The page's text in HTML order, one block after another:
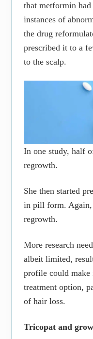
that metformin had
instances of
the drug
prescribed it to a
to the scalp.
In one study, half
regrowth.
She then started
in pill form.
regrowth.
More research
albeit limited,
profile could
treatment option,
of hair loss.
Tricopat and